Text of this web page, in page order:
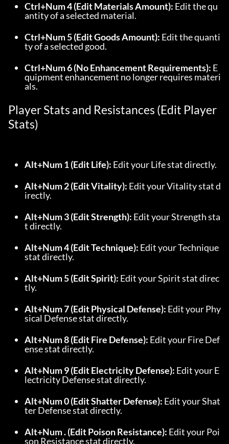
Ctrl+Num 4 (Edit Materials Amount): Edit the qu
antity of a selected material.
Ctrl+Num 5 (Edit Goods Amount): Edit the quanti
ty of a selected good.
Ctrl+Num 6 (No Enhancement Requirements): E
quipment enhancement no longer requires materi
als.
Player Stats and Resistances (Edit Player
Stats)
Alt+Num 1 (Edit Life): Edit your Life stat directly.
Alt+Num 2 (Edit Vitality): Edit your Vitality stat d
irectly.
Alt+Num 3 (Edit Strength): Edit your Strength sta
t directly.
Alt+Num 4 (Edit Technique): Edit your Technique
stat directly.
Alt+Num 5 (Edit Spirit): Edit your Spirit stat direc
tly.
Alt+Num 7 (Edit Physical Defense): Edit your Phy
sical Defense stat directly.
Alt+Num 8 (Edit Fire Defense): Edit your Fire Def
ense stat directly.
Alt+Num 9 (Edit Electricity Defense): Edit your E
lectricity Defense stat directly.
Alt+Num 0 (Edit Shatter Defense): Edit your Shat
ter Defense stat directly.
Alt+Num . (Edit Poison Resistance): Edit your Poi
son Resistance stat directly.